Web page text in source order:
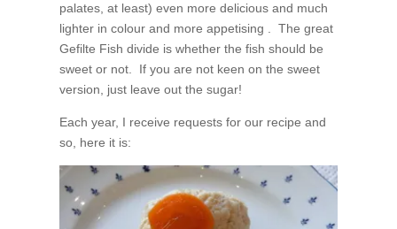
palates, at least) even more delicious and much
lighter in colour and more appetising . The great
Gefilte Fish divide is whether the fish should be
sweet or not. If you are not keen on the sweet
version, just leave out the sugar!
Each year, I receive requests for our recipe and
so, here it is: